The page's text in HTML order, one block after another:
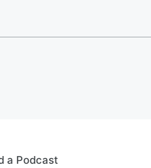
a Podcast